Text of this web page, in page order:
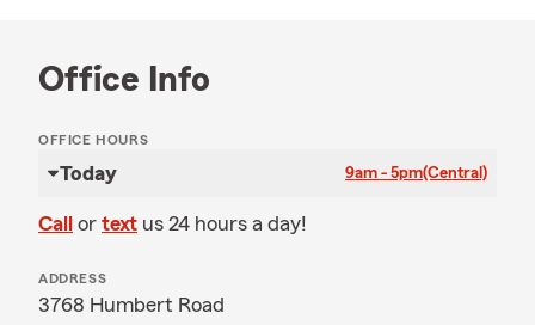
Office Info
OFFICE HOURS
Today 9am - 5pm(Central)
Call or text us 24 hours a day!
ADDRESS
3768 Humbert Road